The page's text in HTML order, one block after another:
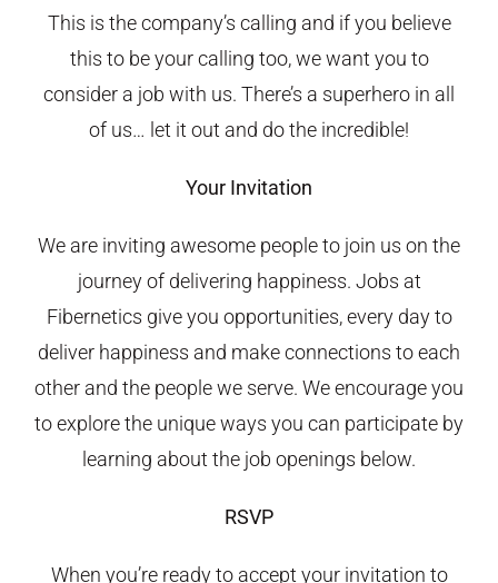
This is the company’s calling and if you believe
this to be your calling too, we want you to
consider a job with us. There’s a superhero in all
of us… let it out and do the incredible!
Your Invitation
We are inviting awesome people to join us on the
journey of delivering happiness. Jobs at
Fibernetics give you opportunities, every day to
deliver happiness and make connections to each
other and the people we serve. We encourage you
to explore the unique ways you can participate by
learning about the job openings below.
RSVP
When you’re ready to accept your invitation to